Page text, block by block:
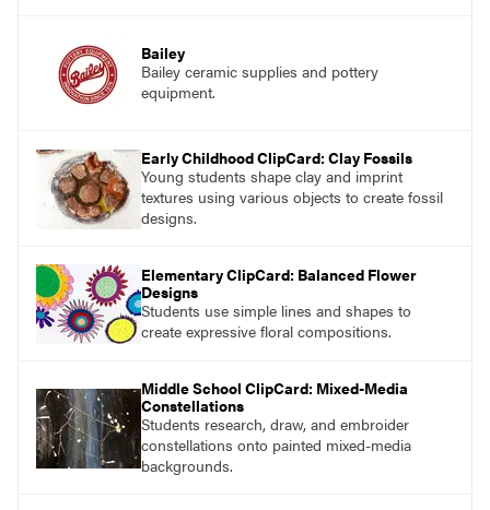
Bailey
Bailey ceramic supplies and pottery
equipment.
Early Childhood ClipCard: Clay Fossils
Young students shape clay and imprint
textures using various objects to create fossil
designs.
Elementary ClipCard: Balanced Flower
Designs
Students use simple lines and shapes to
create expressive floral compositions.
Middle School ClipCard: Mixed-Media
Constellations
Students research, draw, and embroider
constellations onto painted mixed-media
backgrounds.